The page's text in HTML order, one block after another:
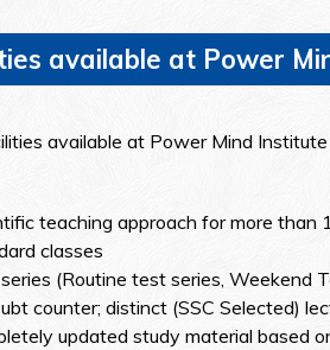
available at Power
available at Power Mind
teaching approach for more than
classes
(Routine test series, Weekend
counter; distinct (SSC Selected)
updated study material based